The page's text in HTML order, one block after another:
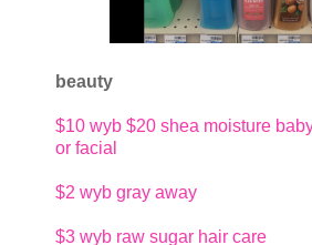
beauty
$10 wyb $20 shea moisture
or facial
$2 wyb gray away
$3 wyb raw sugar hair care